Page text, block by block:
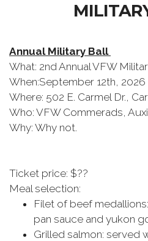
Annual Military Ball
What: 2nd Annual VFW
When:September 12th, 2026
Where: 502 E. Carmel Dr.,
Who: VFW Commerads,
Why: Why not.
Ticket price: $??
Meal selection:
Filet of beef
pan sauce and yukon
Grilled salmon: served